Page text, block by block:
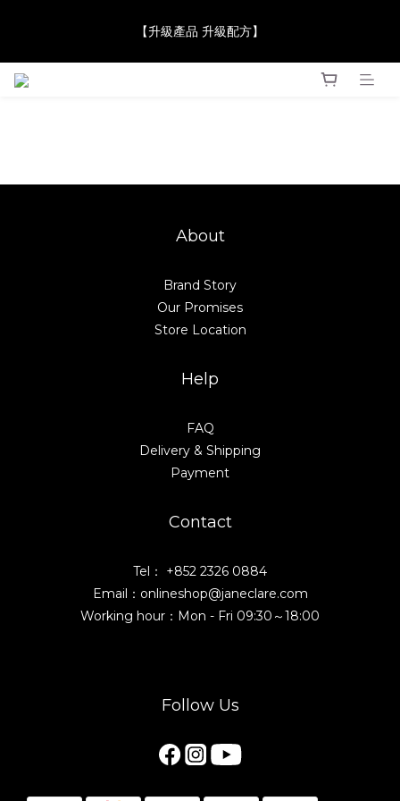
Award 勇奪金獎】
【升級產品 升級配方】
【JaneClare 康膚薈在iida Award Milan 2024 Professional
About
Brand Story
Our Promises
Store Location
Help
FAQ
Delivery & Shipping
Payment
Contact
Tel： +852 2326 0884
Email：onlineshop@janeclare.com
Working hour：Mon - Fri 09:30～18:00
Follow Us